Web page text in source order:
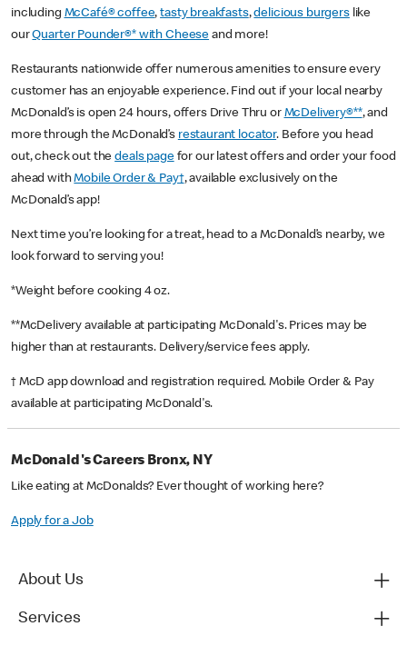
including McCafé® coffee,tasty breakfasts,delicious burgerslike
ourQuarter Pounder®* with Cheese and more!
Restaurants nationwide offer numerous amenities to ensure every
customer has an enjoyable experience. Find out if your local nearby
McDonald’s is open 24 hours, offers Drive Thru or McDelivery®**, and
more through the McDonald’s restaurant locator. Before you head
out, check out thedeals pagefor our latest offers and order your food
ahead withMobile Order & Pay†, available exclusively on the
McDonald’s app!
Next time you’re looking for a treat, head to a McDonald’s nearby, we
look forward to serving you!
*Weight before cooking 4 oz.
**McDelivery available at participating McDonald's. Prices may be
higher than at restaurants. Delivery/service fees apply.
† McD app download and registration required. Mobile Order & Pay
available at participating McDonald's.
McDonald's Careers Bronx, NY
Like eating at McDonalds? Ever thought of working here?
Apply for a Job
About Us
Services